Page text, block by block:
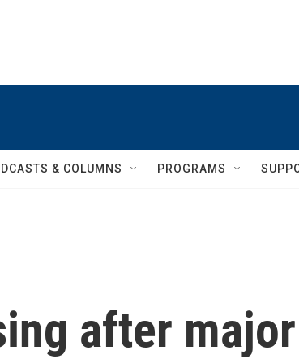
& COLUMNS PROGRAMS
after major